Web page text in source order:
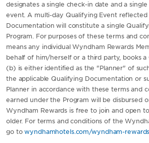
designates a single check-in date and a
event. A multi-day Qualifying Event
Documentation will constitute a single
Program. For purposes of these terms and
means any individual Wyndham Rewards
behalf of him/herself or a third party, books a
(b) is either identified as the "Planner" of
the applicable Qualifying Documentation or
Planner in accordance with these terms and
earned under the Program will be disbursed
Wyndham Rewards is free to join and open
older. For terms and conditions of the
go towyndhamhotels.com/wyndham-